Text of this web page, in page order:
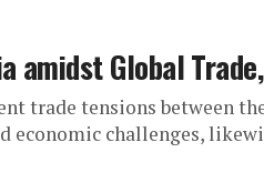
amidst Global
trade tensions between
economic challenges,